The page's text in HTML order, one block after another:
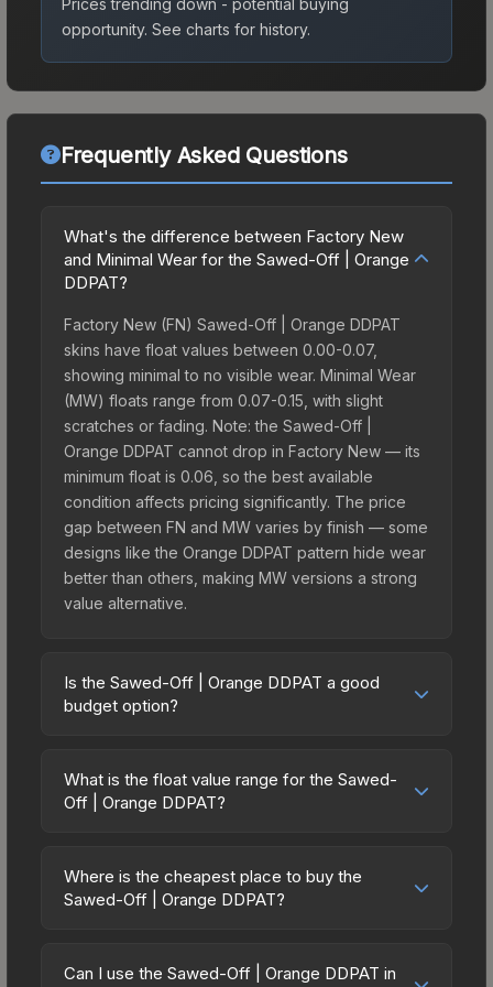
opportunity. See charts for history.
Frequently Asked Questions
What's the difference between Factory New
and Minimal Wear for the Sawed-Off | Orange
DDPAT?
Factory New (FN) Sawed-Off | Orange DDPAT
skins have float values between 0.00-0.07,
showing minimal to no visible wear. Minimal Wear
(MW) floats range from 0.07-0.15, with slight
scratches or fading. Note: the Sawed-Off |
Orange DDPAT cannot drop in Factory New — its
minimum float is 0.06, so the best available
condition affects pricing significantly. The price
gap between FN and MW varies by finish — some
designs like the Orange DDPAT pattern hide wear
better than others, making MW versions a strong
value alternative.
Is the Sawed-Off | Orange DDPAT a good
budget option?
excellent budget-friendly choice. Priced
affordably, it offers the Orange DDPAT aesthetic
or those who prefer spending on multiple skins
rather than one expensive item. The lower price
What is the float value range for the Sawed-
Off | Orange DDPAT?
on a scale from 0.00 (perfect) to 1.00 (maximum
wear). This skin cannot be obtained in Factory
Lower float values within any condition category
Where is the cheapest place to buy the
Sawed-Off | Orange DDPAT?
across marketplaces due to fees, regional
Can I use the Sawed-Off | Orange DDPAT in